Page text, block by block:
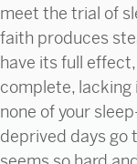
meet the trial of
faith produces
have its full
complete, lacking
none of your
deprived days go